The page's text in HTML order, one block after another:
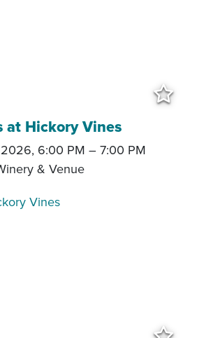
at Hickory Vines
6:00 PM – 7:00 PM
& Venue